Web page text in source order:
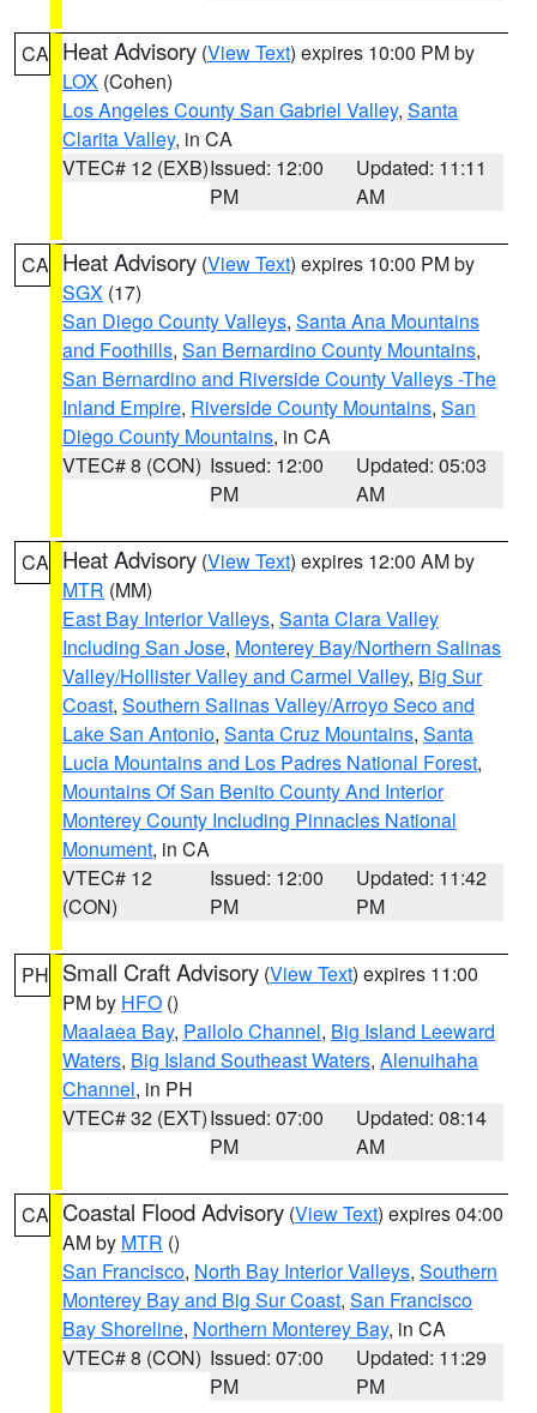
CA Heat Advisory (View Text) expires 10:00 PM by
LOX (Cohen)
Los Angeles County San Gabriel Valley, Santa
Clarita Valley, in CA
VTEC# 12 (EXB)Issued: 12:00
PM
Updated: 11:11
AM
CA Heat Advisory (View Text) expires 10:00 PM by
SGX (17)
San Diego County Valleys, Santa Ana Mountains
and Foothills, San Bernardino County Mountains,
San Bernardino and Riverside County Valleys -The
Inland Empire, Riverside County Mountains, San
Diego County Mountains, in CA
VTEC# 8 (CON) Issued: 12:00
PM
Updated: 05:03
AM
CA Heat Advisory (View Text) expires 12:00 AM by
MTR (MM)
East Bay Interior Valleys, Santa Clara Valley
Including San Jose, Monterey Bay/Northern Salinas
Valley/Hollister Valley and Carmel Valley, Big Sur
Coast, Southern Salinas Valley/Arroyo Seco and
Lake San Antonio, Santa Cruz Mountains, Santa
Lucia Mountains and Los Padres National Forest,
Mountains Of San Benito County And Interior
Monterey County Including Pinnacles National
Monument, in CA
VTEC# 12
(CON)
Issued: 12:00
PM
Updated: 11:42
PM
PH Small Craft Advisory (View Text) expires 11:00
PM by HFO ()
Maalaea Bay, Pailolo Channel, Big Island Leeward
Waters, Big Island Southeast Waters, Alenuihaha
Channel, in PH
VTEC# 32 (EXT)Issued: 07:00
PM
Updated: 08:14
AM
CA Coastal Flood Advisory (View Text) expires 04:00
AM by MTR ()
San Francisco, North Bay Interior Valleys, Southern
Monterey Bay and Big Sur Coast, San Francisco
Bay Shoreline, Northern Monterey Bay, in CA
VTEC# 8 (CON) Issued: 07:00
PM
Updated: 11:29
PM